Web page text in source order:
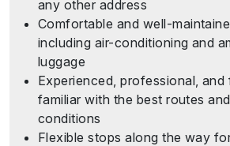
any other address
Comfortable and well-
including air-conditioning and
luggage
Experienced, professional, and
familiar with the best routes
conditions
Flexible stops along the way